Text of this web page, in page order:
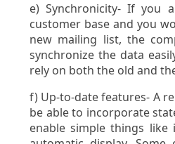
e) Synchronicity- If you
customer base and you
new mailing list, the
synchronize the data
rely on both the old and
f) Up-to-date features- A
be able to incorporate
enable simple things like